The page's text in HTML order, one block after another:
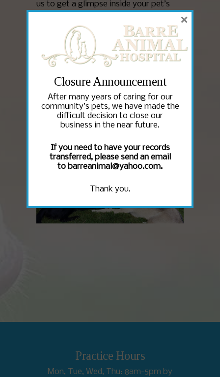
us to get a glimpse inside your pet’s
body to learn precisely what’s causing
his or her symptoms so that we can
treat the problem in the most timely
and effective manner possible. Barre
Animal Hospital utilizes a number of
diagnostic tools to help manage the
ongoing health of our patients.
Read More
Practice Hours
Mon, Tue, Wed, Thu: 8am-5pm by
Closure Announcement
After many years of caring for our
community’s pets, we have made the
difficult decision to close our
business in the near future.
If you need to have your records
transferred, please send an email
to barreanimal@yahoo.com.
Thank you.
×